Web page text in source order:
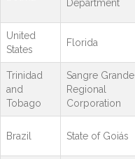
Department
United
States
Florida
Trinidad
and
Tobago
Sangre Grande
Regional
Corporation
Brazil State of Goiás